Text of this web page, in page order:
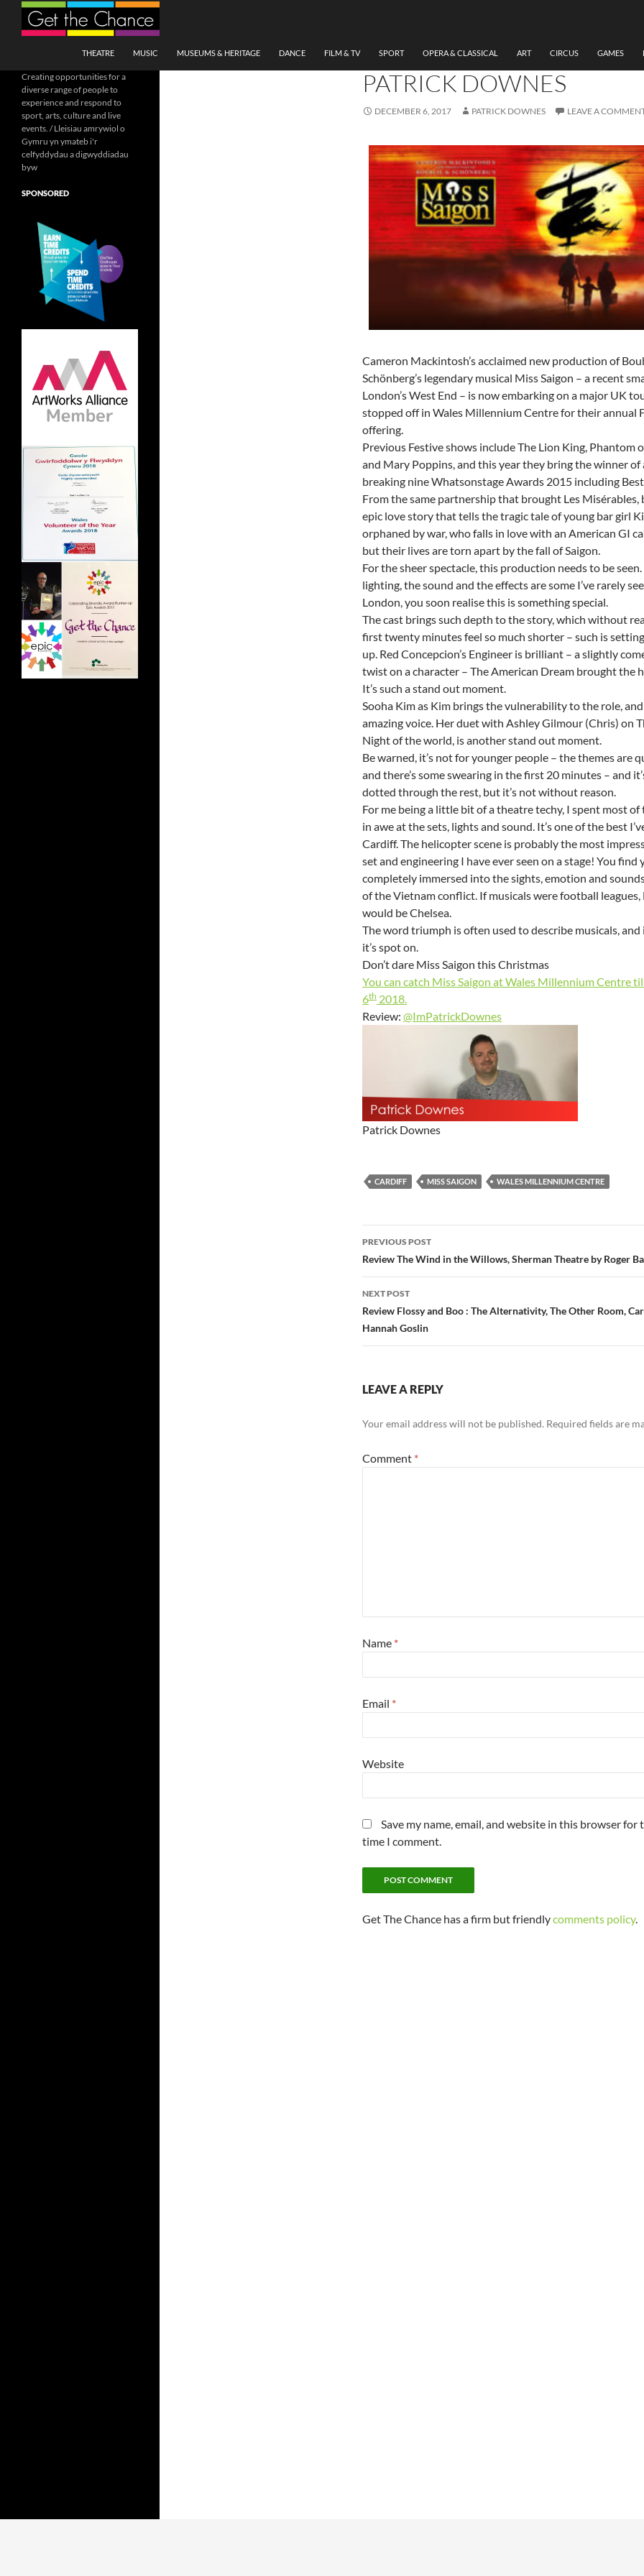
Search
THEATRE
MUSIC MUSEUMS & HERITAGE DANCE FILM & TV SPORT OPERA & CLASSICAL ART CIRCUS GAMES
MILLENNIUM CENTRE BY
PATRICK DOWNES
DECEMBER 6, 2017 PATRICK DOWNES LEAVE A
Cameron Mackintosh’s acclaimed new production of
Schönberg’s legendary musical Miss Saigon – a recent
London’s West End – is now embarking on a major UK
stopped off in Wales Millennium Centre for their annual
offering.
Previous Festive shows include The Lion King, Phantom
and Mary Poppins, and this year they bring the winner of
breaking nine Whatsonstage Awards 2015 including
From the same partnership that brought Les Misérables,
epic love story that tells the tragic tale of young bar girl
orphaned by war, who falls in love with an American GI
but their lives are torn apart by the fall of Saigon.
For the sheer spectacle, this production needs to be
lighting, the sound and the effects are some I’ve rarely
London, you soon realise this is something special.
The cast brings such depth to the story, which without
first twenty minutes feel so much shorter – such is
up. Red Concepcion’s Engineer is brilliant – a slightly
twist on a character – The American Dream brought the
It’s such a stand out moment.
Sooha Kim as Kim brings the vulnerability to the role,
amazing voice. Her duet with Ashley Gilmour (Chris) on
Night of the world, is another stand out moment.
Be warned, it’s not for younger people – the themes are
and there’s some swearing in the first 20 minutes – and
dotted through the rest, but it’s not without reason.
For me being a little bit of a theatre techy, I spent most of
in awe at the sets, lights and sound. It’s one of the best
Cardiff. The helicopter scene is probably the most
set and engineering I have ever seen on a stage! You find
completely immersed into the sights, emotion and
of the Vietnam conflict. If musicals were football leagues,
would be Chelsea.
The word triumph is often used to describe musicals, and
it’s spot on.
Don’t dare Miss Saigon this Christmas
You can catch Miss Saigon at Wales Millennium Centre
6th 2018.
Review: @ImPatrickDownes
Patrick Downes
CARDIFF MISS SAIGON WALES MILLENNIUM CENTRE
Post
navigation
PREVIOUS POST
Review The Wind in the Willows, Sherman Theatre by Roger
NEXT POST
Review Flossy and Boo : The Alternativity, The Other Room,
Hannah Goslin
LEAVE A REPLY
Your email address will not be published. Required fields are
Comment *
Name *
Email *
Website
Save my name, email, and website in this browser for
time I comment.
Get The Chance has a firm but friendlycomments policy.
Creating opportunities for a
diverse range of people to
experience and respond to
sport, arts, culture and live
events. / Lleisiau amrywiol o
Gymru yn ymateb i'r
celfyddydau a digwyddiadau
byw
SPONSORED